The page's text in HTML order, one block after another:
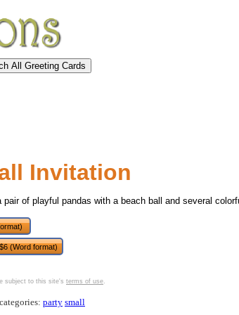
Invitation
of playful pandas with a beach ball and several
(Word format)
subject to this site's terms of use.
party small